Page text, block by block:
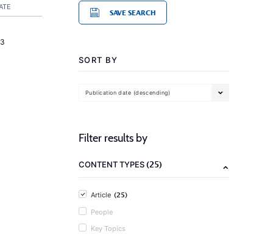
SAVE SEARCH
SORT BY
Publication date (descending)
Filter results by
CONTENT TYPES(25)
Article (25)
People
Key Topics